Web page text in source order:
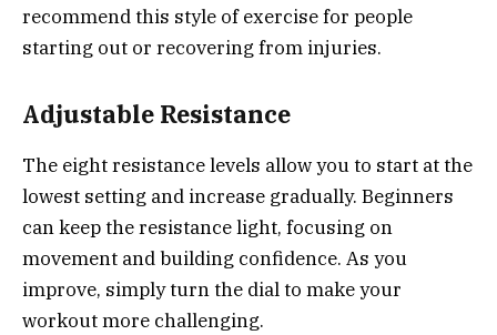
recommend this style of exercise for people
starting out or recovering from injuries.
Adjustable Resistance
The eight resistance levels allow you to start at the
lowest setting and increase gradually. Beginners
can keep the resistance light, focusing on
movement and building confidence. As you
improve, simply turn the dial to make your
workout more challenging.